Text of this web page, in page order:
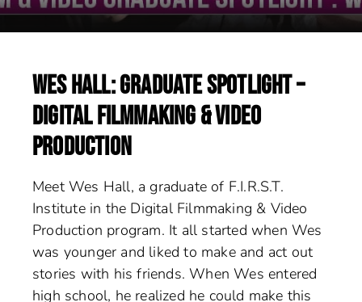
WES HALL: GRADUATE SPOTLIGHT –
DIGITAL FILMMAKING & VIDEO
PRODUCTION
Meet Wes Hall, a graduate of F.I.R.S.T.
Institute in the Digital Filmmaking & Video
Production program. It all started when Wes
was younger and liked to make and act out
stories with his friends. When Wes entered
high school, he realized he could make this